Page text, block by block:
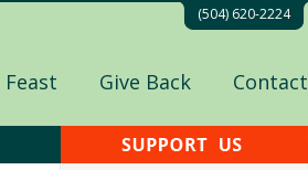
(504) 620-2224
Feast Give Back Contact